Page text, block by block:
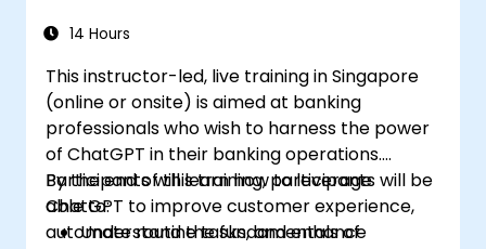
strategies.
14 Hours
This instructor-led, live training in Singapore
(online or onsite) is aimed at banking
professionals who wish to harness the power
of ChatGPT in their banking operations.
Participants will learn how to leverage
ChatGPT to improve customer experience,
automate routine tasks, and enhance
By the end of this training, participants will be
able to:
Understand the fundamentals of